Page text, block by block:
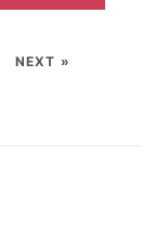
NEXT »